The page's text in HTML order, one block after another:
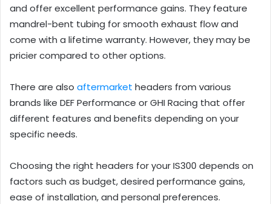
and offer excellent performance gains. They feature
mandrel-bent tubing for smooth exhaust flow and
come with a lifetime warranty. However, they may be
pricier compared to other options.
There are also aftermarket headers from various
brands like DEF Performance or GHI Racing that offer
different features and benefits depending on your
specific needs.
Choosing the right headers for your IS300 depends on
factors such as budget, desired performance gains,
ease of installation, and personal preferences.